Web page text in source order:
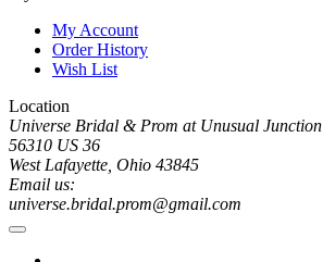
My Account
Order History
Wish List
Location
Universe Bridal & Prom at Unusual Junction
56310 US 36
West Lafayette, Ohio 43845
Email us:
universe.bridal.prom@gmail.com